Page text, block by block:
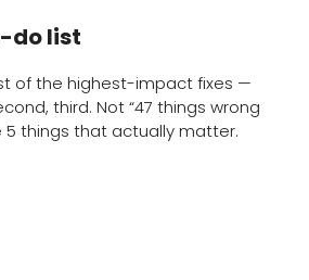
do list
of the highest-impact fixes —
third. Not “47 things wrong
5 things that actually matter.